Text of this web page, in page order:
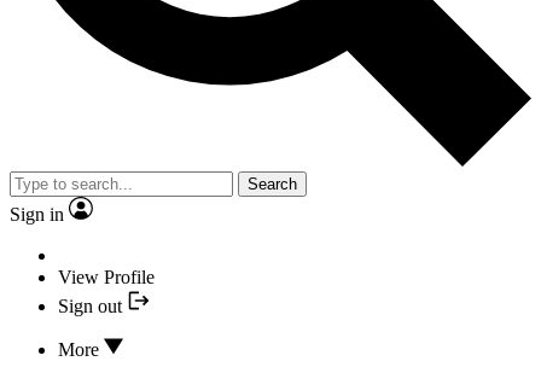
Search
Sign in
View Profile
Sign out
More